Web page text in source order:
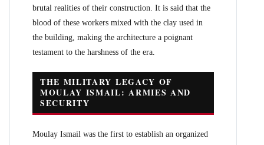
brutal realities of their construction. It is said that the
blood of these workers mixed with the clay used in
the building, making the architecture a poignant
testament to the harshness of the era.
THE MILITARY LEGACY OF
MOULAY ISMAIL: ARMIES AND
SECURITY
Moulay Ismail was the first to establish an organized